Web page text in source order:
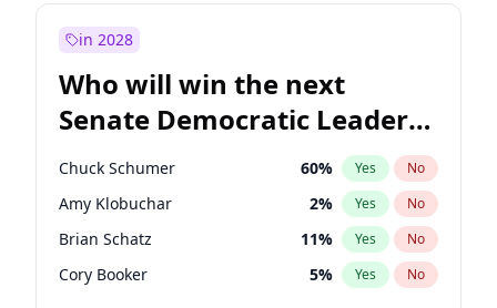
in 2028
Who will win the next
Senate Democratic Leader
election?
Chuck Schumer 60% Yes No
Amy Klobuchar 2% Yes No
Brian Schatz 11% Yes No
Cory Booker 5% Yes No